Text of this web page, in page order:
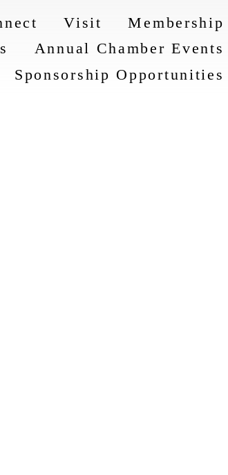
Visit
Membership
Annual Chamber Events
Sponsorship Opportunities